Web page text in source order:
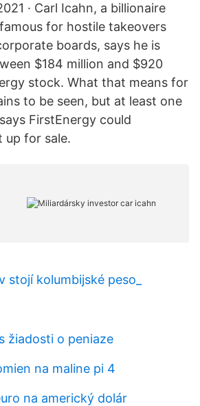
· Carl Icahn, a billionaire
for hostile takeovers
boards, says he is
$184 million and $920
stock. What that means for
to be seen, but at least one
FirstEnergy could
up for sale.
stojí kolumbijské peso_
žiadosti o peniaze
na maline pi 4
na americký dolár